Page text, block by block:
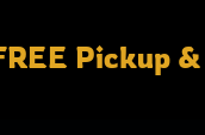
Pickup